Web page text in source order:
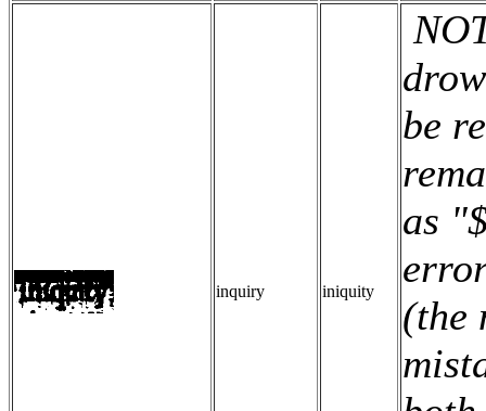
inquiry iniquity
be
as
(the